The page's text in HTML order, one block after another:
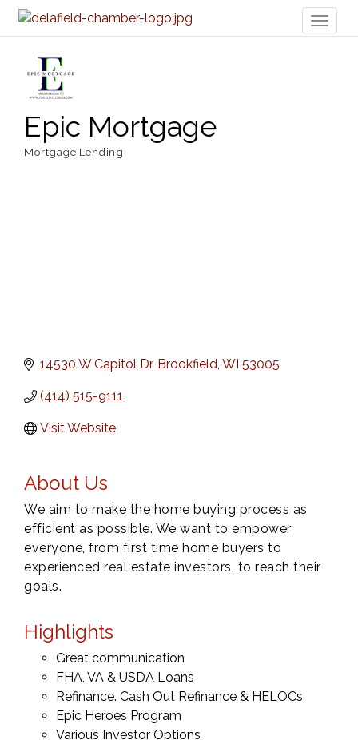
Epic Mortgage
Categories
Mortgage Lending
14530 W Capitol Dr Brookfield WI 53005
(414) 515-9111
Visit Website
About Us
We aim to make the home buying process as
efficient as possible. We want to empower
everyone, from first time home buyers to
experienced real estate investors, to reach their
goals.
Highlights
Great communication
FHA, VA & USDA Loans
Refinance. Cash Out Refinance & HELOCs
Epic Heroes Program
Various Investor Options